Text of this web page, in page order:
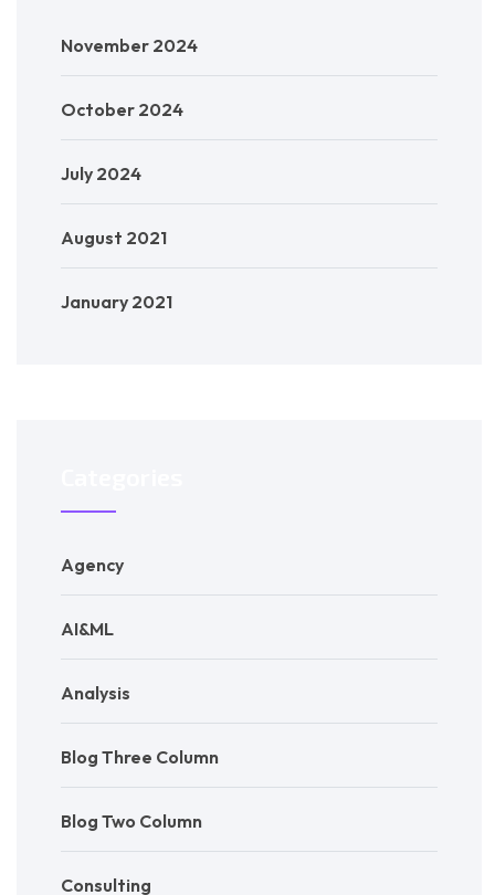
November 2024
October 2024
July 2024
August 2021
January 2021
Agency
AI&ML
Analysis
Blog Three Column
Blog Two Column
Consulting